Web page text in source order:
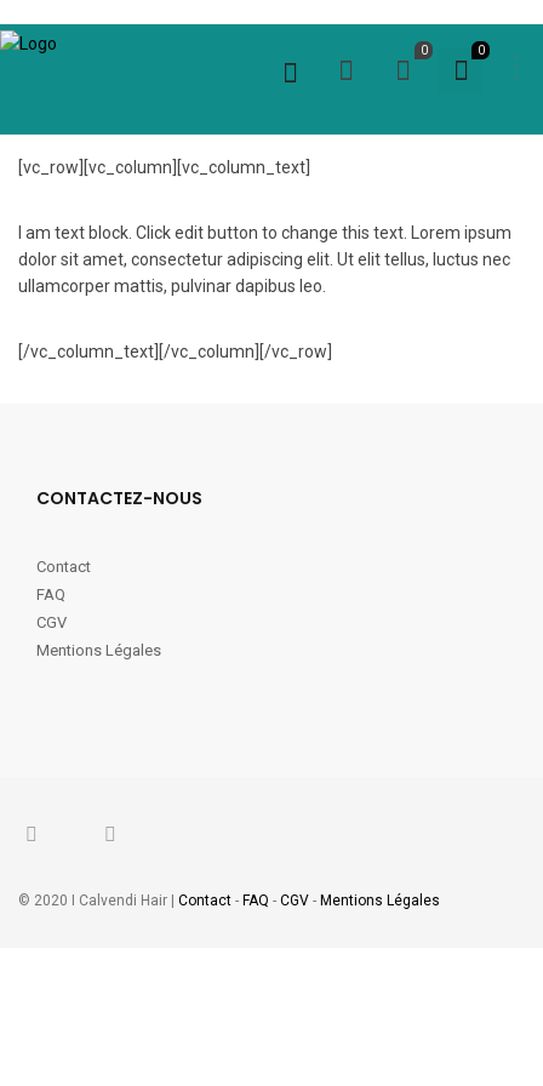
0
0
[vc_row][vc_column][vc_column_text]
I am text block. Click edit button to change this text. Lorem ipsum
dolor sit amet, consectetur adipiscing elit. Ut elit tellus, luctus nec
ullamcorper mattis, pulvinar dapibus leo.
[/vc_column_text][/vc_column][/vc_row]
CONTACTEZ-NOUS
Contact
FAQ
CGV
Mentions Légales
© 2020 I Calvendi Hair | Contact - FAQ - CGV - Mentions Légales